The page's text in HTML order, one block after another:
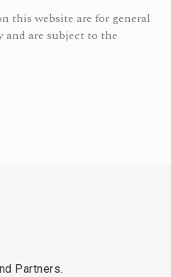
this website are for general
are subject to the
Partners.